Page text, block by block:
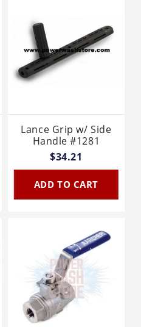
Lance Grip w/ Side
Handle #1281
$34.21
ADD TO CART